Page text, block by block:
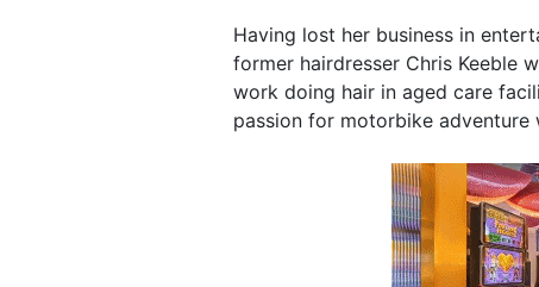
Having lost her business in
former hairdresser Chris Keeble
work doing hair in aged care
passion for motorbike adventure